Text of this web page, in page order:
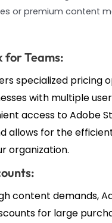
or premium content
for Teams:
specialized pricing
with multiple
access to Adobe
allows for the
organization.
content demands,
for large